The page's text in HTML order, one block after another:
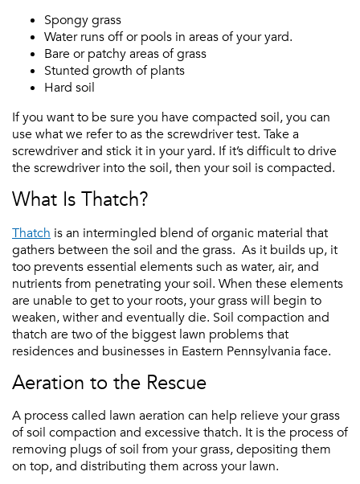
Spongy grass
Water runs off or pools in areas of your yard.
Bare or patchy areas of grass
Stunted growth of plants
Hard soil
If you want to be sure you have compacted soil, you can
use what we refer to as the screwdriver test. Take a
screwdriver and stick it in your yard. If it’s difficult to drive
the screwdriver into the soil, then your soil is compacted.
What Is Thatch?
Thatch is an intermingled blend of organic material that
gathers between the soil and the grass. As it builds up, it
too prevents essential elements such as water, air, and
nutrients from penetrating your soil. When these elements
are unable to get to your roots, your grass will begin to
weaken, wither and eventually die. Soil compaction and
thatch are two of the biggest lawn problems that
residences and businesses in Eastern Pennsylvania face.
Aeration to the Rescue
A process called lawn aeration can help relieve your grass
of soil compaction and excessive thatch. It is the process of
removing plugs of soil from your grass, depositing them
on top, and distributing them across your lawn.